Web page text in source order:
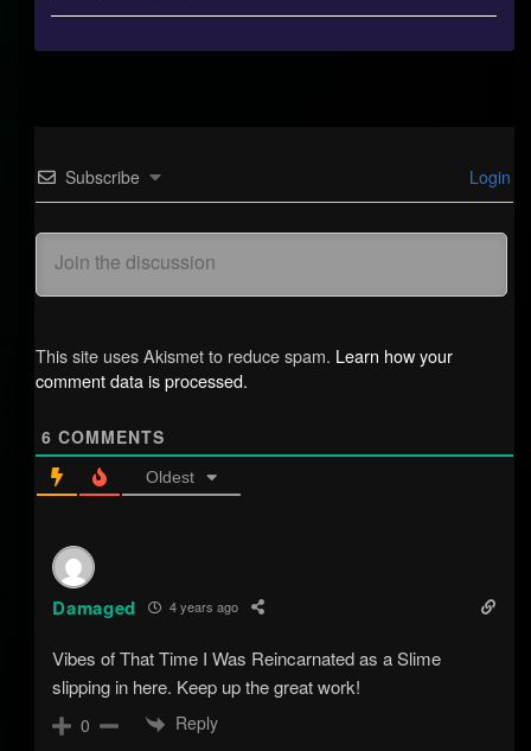
Subscribe Login
This site uses Akismet to reduce spam. Learn how your
comment data is processed.
6 COMMENTS
Oldest
Damaged 4 years ago
Vibes of That Time I Was Reincarnated as a Slime
slipping in here. Keep up the great work!
0 Reply